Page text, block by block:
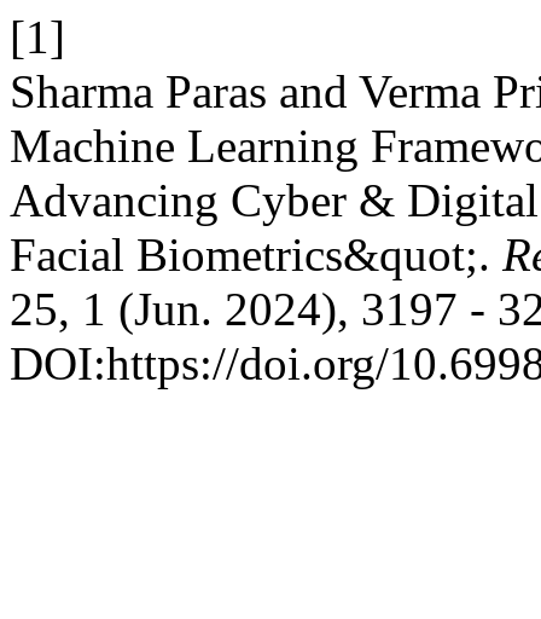
[1]
Sharma Paras and Verma
Machine Learning
Advancing Cyber &
Facial Biometrics&quot;.
25, 1 (Jun. 2024), 3197 -
DOI:https://doi.org/